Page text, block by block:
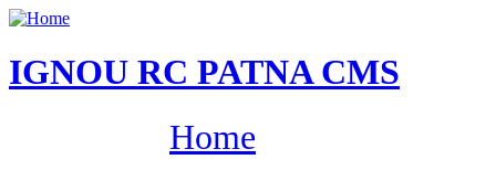
IGNOU RC PATNA CMS
Home